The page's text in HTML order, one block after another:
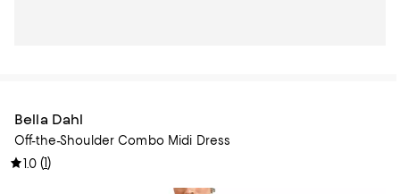
Bella Dahl
Off-the-Shoulder Combo Midi Dress
1.0 (1)